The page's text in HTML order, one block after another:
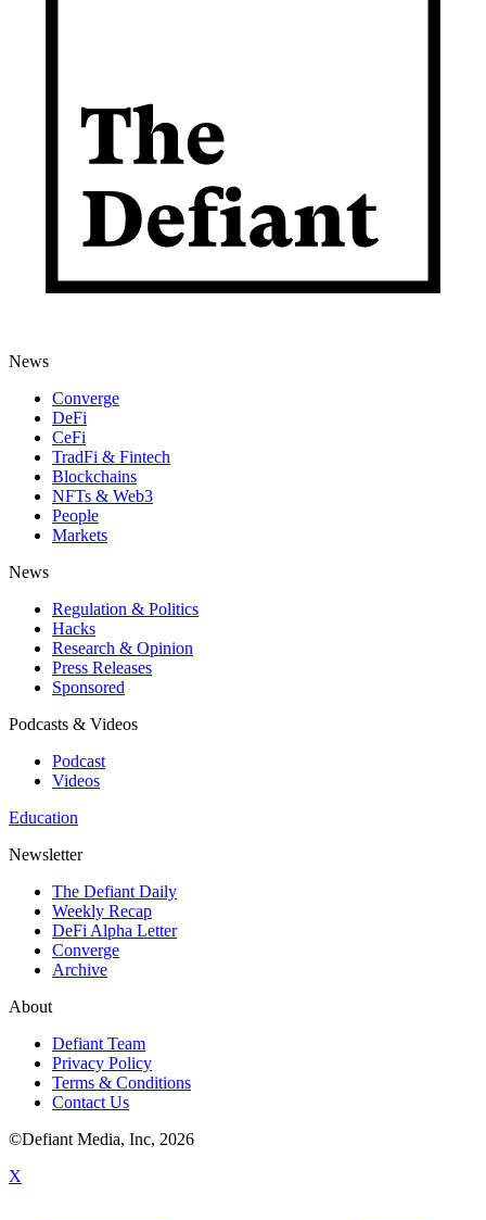
News
Converge
DeFi
CeFi
TradFi & Fintech
Blockchains
NFTs & Web3
People
Markets
News
Regulation & Politics
Hacks
Research & Opinion
Press Releases
Sponsored
Podcasts & Videos
Podcast
Videos
Education
Newsletter
The Defiant Daily
Weekly Recap
DeFi Alpha Letter
Converge
Archive
About
Defiant Team
Privacy Policy
Terms & Conditions
Contact Us
©Defiant Media, Inc, 2026
X